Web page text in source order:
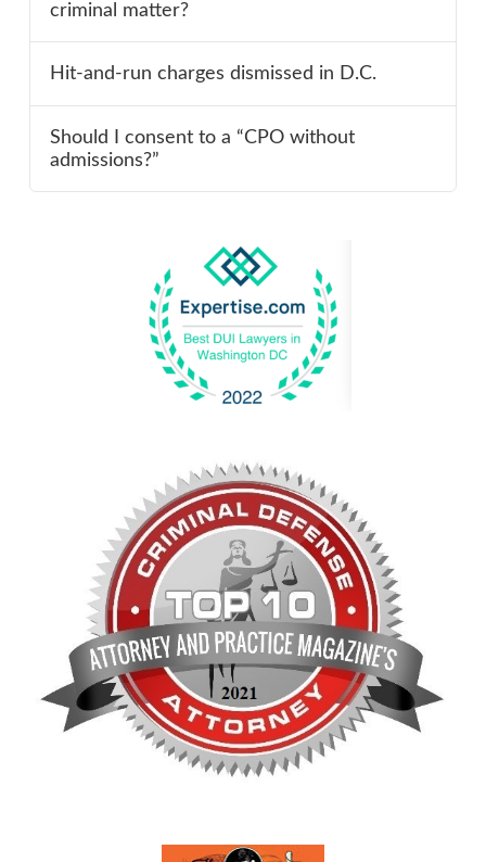
criminal matter?
Hit-and-run charges dismissed in D.C.
Should I consent to a “CPO without
admissions?”